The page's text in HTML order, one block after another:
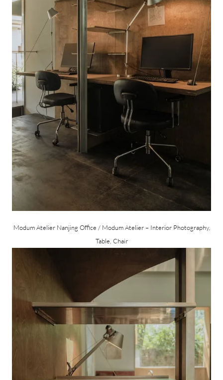
Modum Atelier Nanjing Office / Modum Atelier – Interior Photography,
Table, Chair